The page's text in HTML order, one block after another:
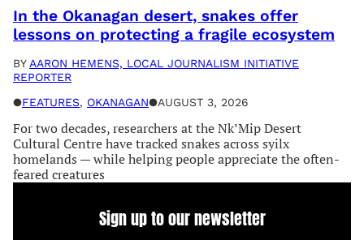
In the Okanagan desert, snakes offer
lessons on protecting a fragile ecosystem
BYAARON HEMENS, LOCAL JOURNALISM INITIATIVE
REPORTER
●FEATURES, OKANAGAN●AUGUST 3, 2026
For two decades, researchers at the Nk’Mip Desert
Cultural Centre have tracked snakes across syilx
homelands — while helping people appreciate the often-
feared creatures
Sign up to our newsletter